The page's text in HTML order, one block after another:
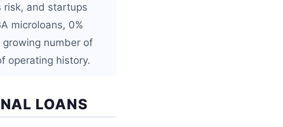
risk, and startups
microloans, 0%
number of
operating history.
LOANS